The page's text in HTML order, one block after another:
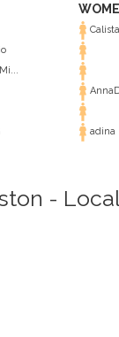
adina
-